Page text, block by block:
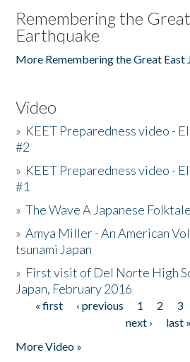
Remembering the
Earthquake
More Remembering the Great East
Video
» KEET Preparedness video -
#2
» KEET Preparedness video -
#1
»The Wave A Japanese Folktale
»Amya Miller - An American
tsunami Japan
» First visit of Del Norte High
Japan, February 2016
Pages
« first ‹ previous 1 2 3
next ›
last »
More Video »